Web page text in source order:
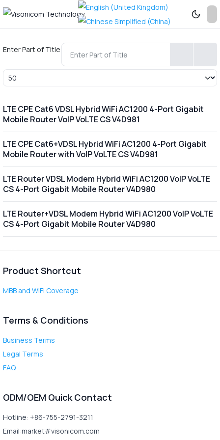
Enter Part of Title
Display #
LTE CPE Cat6 VDSL Hybrid WiFi AC1200 4-Port Gigabit
Mobile Router VoIP VoLTE CS V4D981
LTE CPE Cat6+VDSL Hybrid WiFi AC1200 4-Port Gigabit
Mobile Router with VoIP VoLTE CS V4D981
LTE Router VDSL Modem Hybrid WiFi AC1200 VoIP VoLTE
CS 4-Port Gigabit Mobile Router V4D980
LTE Router+VDSL Modem Hybrid WiFi AC1200 VoIP VoLTE
CS 4-Port Gigabit Mobile Router V4D980
Product Shortcut
MBB and WiFi Coverage
Terms & Conditions
Business Terms
Legal Terms
FAQ
ODM/OEM Quick Contact
Hotline: +86-755-2791-3211
Email:market#visonicom.com